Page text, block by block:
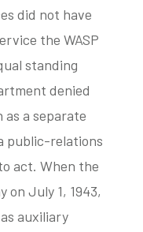
did not have
the WASP
standing
denied
a separate
public-relations
act. When the
on July 1, 1943,
auxiliary